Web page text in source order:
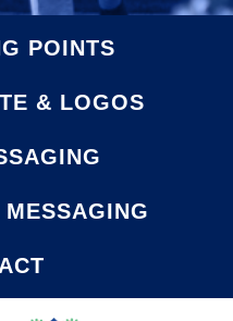
POINTS
& LOGOS